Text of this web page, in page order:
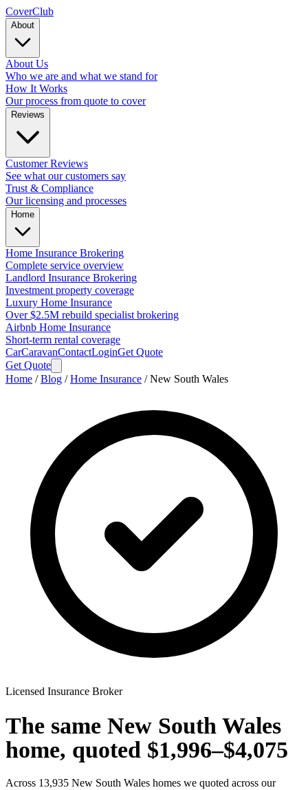
CoverClub
About
About Us
Who we are and what we stand for
How It Works
Our process from quote to cover
Reviews
Customer Reviews
See what our customers say
Trust & Compliance
Our licensing and processes
Home
Home Insurance Brokering
Complete service overview
Landlord Insurance Brokering
Investment property coverage
Luxury Home Insurance
Over $2.5M rebuild specialist brokering
Airbnb Home Insurance
Short-term rental coverage
CarCaravanContactLoginGet Quote
Get Quote
Home / Blog / Home Insurance / New South Wales
Licensed Insurance Broker
The same New South Wales
home, quoted $1,996–$4,075
Across 13,935 New South Wales homes we quoted across our